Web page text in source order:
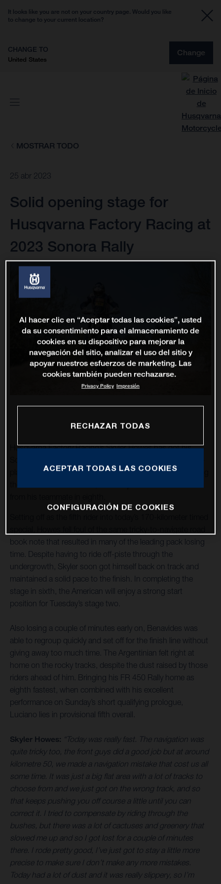
It looks like you are not on your country page. Would you like
to change to your current location?
CHANGE TO
United States
Change
MOSTRAR TODO
25 abr 2023
Solid opening stage for
Husqvarna Factory Racing at
2023 Sonora Rally
Husqvarna Factory Racing’s Skyler Howes has got his
place finish on stage one. Luciano Benavides, who is riding
book note that resulted in many of the leading pack losing
time. Despite having to ride off-piste through the
undergrowth, Skyler soon got himself back on track and
maintained a solid pace to the finish. In completing the
stage in sixth, the American will enjoy a strong start
position for Tuesday’s stage two.
Also losing a couple of minutes early on, Benavides was
able to regroup quickly and set off for the finish line without
giving away too much time. The Argentinian felt right at
home on the rocky tracks, despite the dust raised by those
riders ahead of him. Bringing his FR 450 Rally home as
eighth fastest, when combined with his excellent
performance on Sunday’s short qualifying prologue,
Luciano lies in provisional fifth overall.
Skyler Howes: “Today was really fast. The navigation was
quite tricky too, the front guys did a good job but at around
kilometre 50, we made a navigation mistake that cost us all
some time. It was just a big flat area with a lot of tracks to
choose from and we just got on the wrong track, and so
that keeps pushing you off course a little until you can
correct it. I tried to compensate by riding through the
bushes, but there was a lot of cactuses and greenery that
slowed me up and so I got lost for a couple of minutes
there. I rode pretty good, I’ve just got to stay a little more
precise to make sure I don’t make any more mistakes.
Today had a lot of dust and it was really slippery, so I’m
Al hacer clic en “Aceptar todas las cookies”, usted
da su consentimiento para el almacenamiento de
cookies en su dispositivo para mejorar la
navegación del sitio, analizar el uso del sitio y
apoyar nuestros esfuerzos de marketing. Las
cookies también pueden rechazarse.
Privacy Policy Impresión
RECHAZAR TODAS
ACEPTAR TODAS LAS COOKIES
CONFIGURACIÓN DE COOKIES